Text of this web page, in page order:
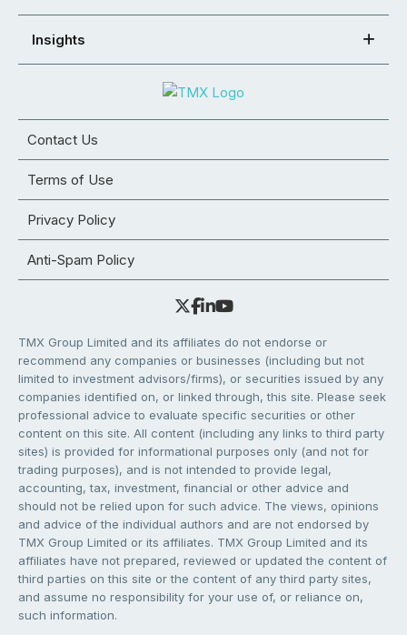
Insights
Contact Us
Terms of Use
Privacy Policy
Anti-Spam Policy
TMX Group Limited and its affiliates do not endorse or
recommend any companies or businesses (including but not
limited to investment advisors/firms), or securities issued by any
companies identified on, or linked through, this site. Please seek
professional advice to evaluate specific securities or other
content on this site. All content (including any links to third party
sites) is provided for informational purposes only (and not for
trading purposes), and is not intended to provide legal,
accounting, tax, investment, financial or other advice and
should not be relied upon for such advice. The views, opinions
and advice of the individual authors and are not endorsed by
TMX Group Limited or its affiliates. TMX Group Limited and its
affiliates have not prepared, reviewed or updated the content of
third parties on this site or the content of any third party sites,
and assume no responsibility for your use of, or reliance on,
such information.